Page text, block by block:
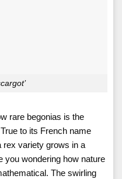
rare begonias is the
to its French name
rex variety grows in a
you wondering how nature
The swirling